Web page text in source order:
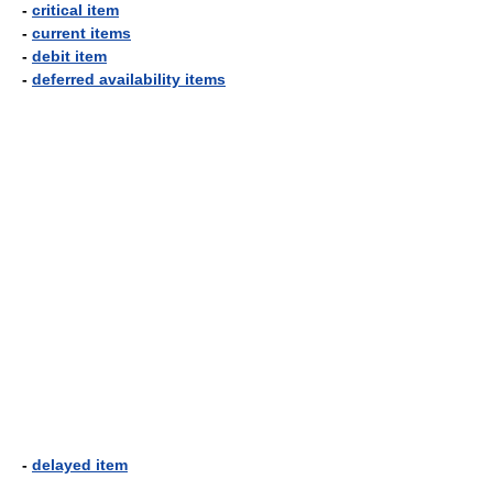
- critical item
- current items
- debit item
- deferred availability items
- delayed item